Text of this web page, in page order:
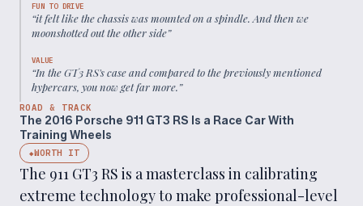
FUN TO DRIVE
“it felt like the chassis was mounted on a spindle. And then we
moonshotted out the other side”
VALUE
“In the GT3 RS's case and compared to the previously mentioned
hypercars, you now get far more.”
ROAD & TRACK
The 2016 Porsche 911 GT3 RS Is a Race Car With
Training Wheels
◆WORTH IT
The 911 GT3 RS is a masterclass in calibrating
extreme technology to make professional-level